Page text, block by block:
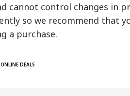
cannot control changes in
so we recommend that
a purchase.
ONLINE DEALS